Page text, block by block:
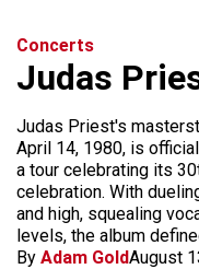
Concerts
Judas
Judas Priest's
April 14, 1980, is
a tour celebrating its
celebration. With
and high, squealing
levels, the album
By Adam GoldAugust